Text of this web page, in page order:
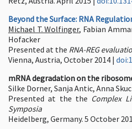
Beyond the Surface: RNA
Michael T. Wolfinger, Fabian
Hofacker
Presented at the RNA-REG
Vienna, Austria, October 2014 |
mRNA degradation on the
Silke Dorner, Sanja Antic, Anna
Presented at the the Complex
Symposia
Heidelberg, Germany. 5 October